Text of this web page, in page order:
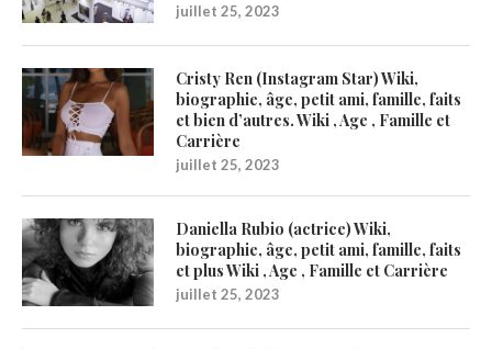
juillet 25, 2023
Cristy Ren (Instagram Star) Wiki,
biographie, âge, petit ami, famille, faits
et bien d’autres. Wiki , Age , Famille et
Carrière
juillet 25, 2023
Daniella Rubio (actrice) Wiki,
biographie, âge, petit ami, famille, faits
et plus Wiki , Age , Famille et Carrière
juillet 25, 2023